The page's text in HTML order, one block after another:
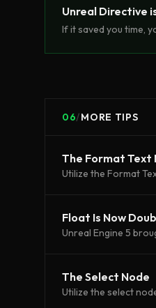
Unreal Directive
If it saved you time,
06/MORE TIPS
The Format Text
Utilize the Format
Float Is Now
Unreal Engine 5
The Select Node
Utilize the select